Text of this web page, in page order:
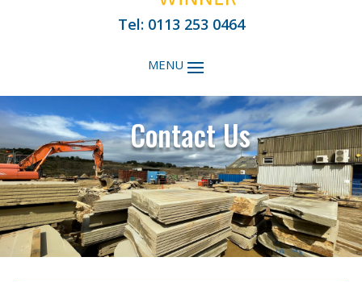
Tel: 0113 253 0464
Contact Us